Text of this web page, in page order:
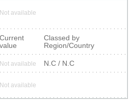
Not available
Current
value
Classed by
Region/Country
Not available N.C / N.C
Not available